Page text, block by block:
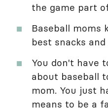
the game part
Baseball moms
best snacks
You don't have
about baseball
mom. You just
means to be a